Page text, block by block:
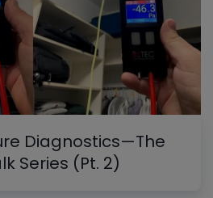
Diagnostics—The
Series (Pt. 2)